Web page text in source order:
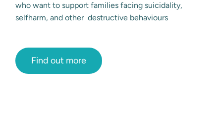
who want to support families facing suicidality,
selfharm, and other  destructive behaviours
Find out more